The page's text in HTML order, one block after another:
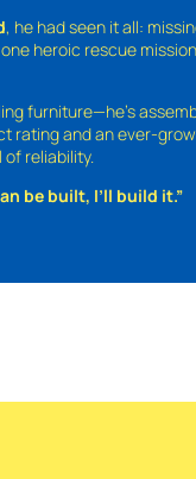
, he had seen it all:
heroic rescue
furniture—he’s
rating and an ever-
reliability.
be built, I’ll build it.”